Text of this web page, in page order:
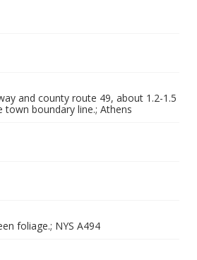
and county route 49, about 1.2-1.5
boundary line.; Athens
foliage.; NYS A494